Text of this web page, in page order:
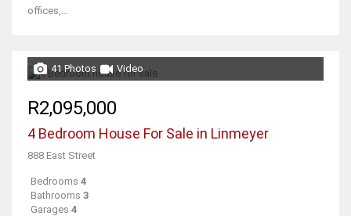
offices,...
41 Photos Video
R2,095,000
4 Bedroom House For Sale in Linmeyer
888 East Street
Bedrooms 4
Bathrooms 3
Garages 4